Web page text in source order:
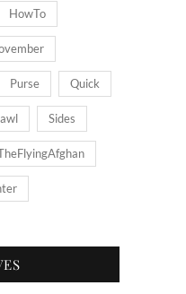
HowTo
Purse Quick
Sides